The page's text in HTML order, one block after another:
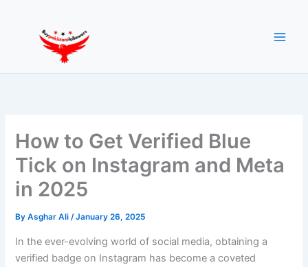
How to Get Verified Blue
Tick on Instagram and Meta
in 2025
ByAsghar Ali/January 26, 2025
In the ever-evolving world of social media, obtaining a
verified badge on Instagram has become a coveted